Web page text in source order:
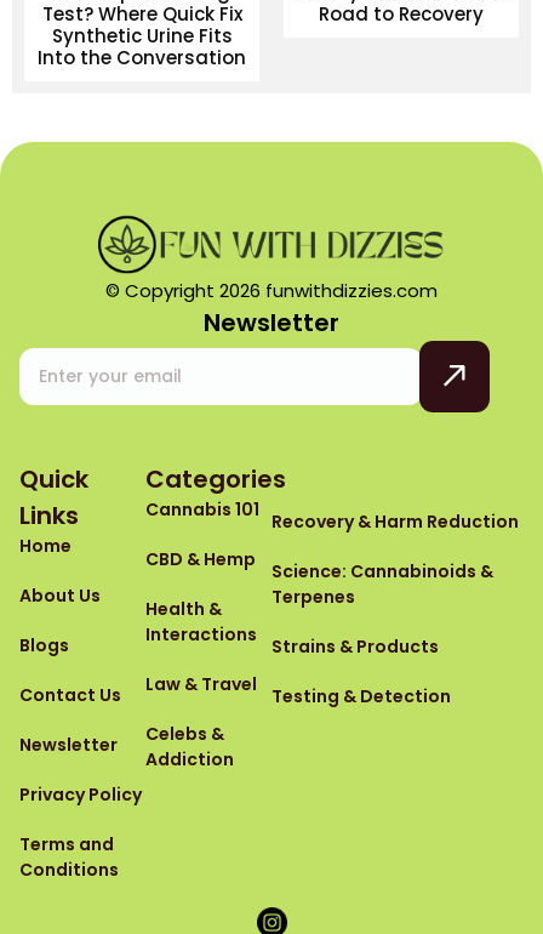
Test? Where Quick Fix
Synthetic Urine Fits
Into the Conversation
Road to Recovery
© Copyright 2026 funwithdizzies.com
Newsletter
Quick
Links
Home
About Us
Blogs
Contact Us
Newsletter
Privacy Policy
Terms and
Conditions
Categories
Cannabis 101
CBD & Hemp
Health &
Interactions
Law & Travel
Celebs &
Addiction
Recovery & Harm Reduction
Science: Cannabinoids &
Terpenes
Strains & Products
Testing & Detection